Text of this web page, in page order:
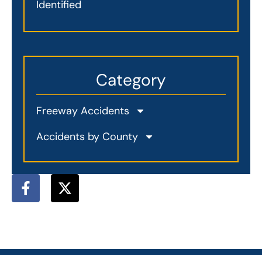
Identified
Category
Freeway Accidents
Accidents by County
F
a
c
o
X
-
t
t